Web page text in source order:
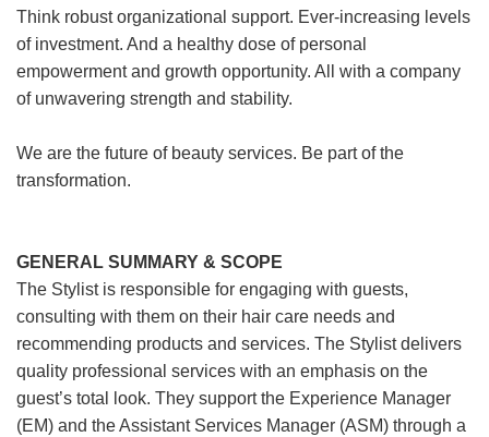
Think robust organizational support. Ever-increasing levels
of investment. And a healthy dose of personal
empowerment and growth opportunity. All with a company
of unwavering strength and stability.
We are the future of beauty services. Be part of the
transformation.
GENERAL SUMMARY & SCOPE
The Stylist is responsible for engaging with guests,
consulting with them on their hair care needs and
recommending products and services. The Stylist delivers
quality professional services with an emphasis on the
guest’s total look. They support the Experience Manager
(EM) and the Assistant Services Manager (ASM) through a